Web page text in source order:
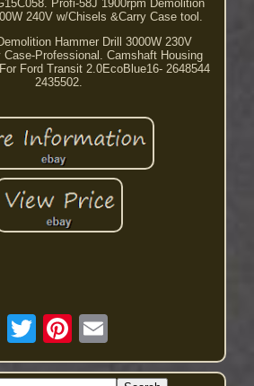
Profi-58J 1900rpm Demolition
240V w/Chisels &Carry Case tool.
Hammer Drill 3000W 230V
Case-Professional. Camshaft Housing
Ford Transit 2.0EcoBlue16- 2648544
2435502.